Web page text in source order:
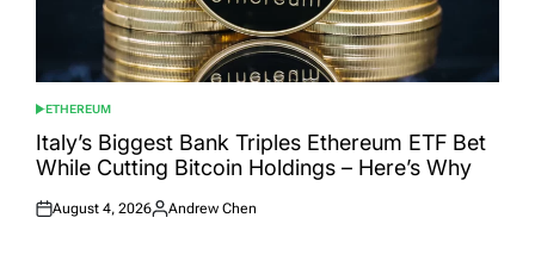
POSTED
IN
ETHEREUM
Italy’s Biggest Bank Triples Ethereum ETF Bet
While Cutting Bitcoin Holdings – Here’s Why
Posted
August 4, 2026
Posted
Andrew Chen